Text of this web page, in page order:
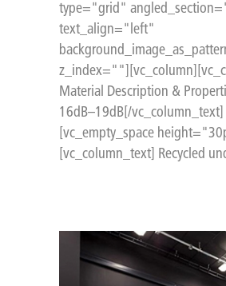
type="grid"
text_align="left"
Material Description &
16dB–19dB[/vc_column_text]
[vc_empty_space
[vc_column_text] Recycled